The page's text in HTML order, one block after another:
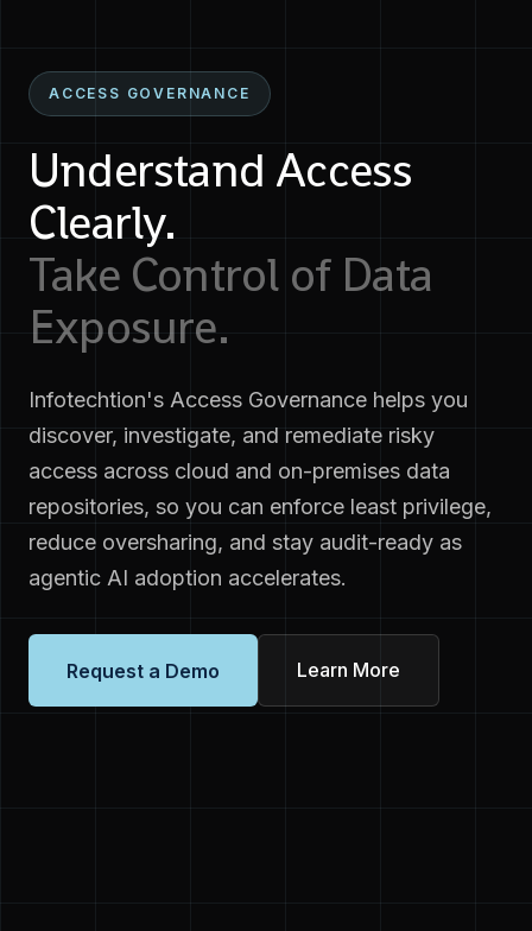
ACCESS GOVERNANCE
Understand Access
Clearly.
Take Control of Data
Exposure.
Infotechtion's Access Governance helps you
discover, investigate, and remediate risky
access across cloud and on-premises data
repositories, so you can enforce least privilege,
reduce oversharing, and stay audit-ready as
agentic AI adoption accelerates.
Request a Demo Learn More